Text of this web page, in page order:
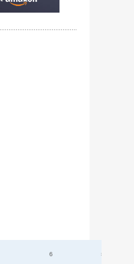
6 52